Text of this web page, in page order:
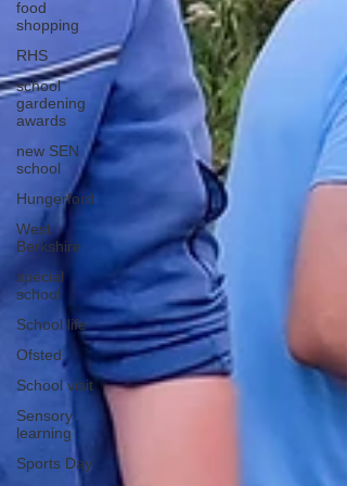
food
shopping
RHS
school
gardening
awards
new SEN
school
Hungerford
West
Berkshire
special
school
School life
Ofsted
School visit
Sensory
learning
Sports Day